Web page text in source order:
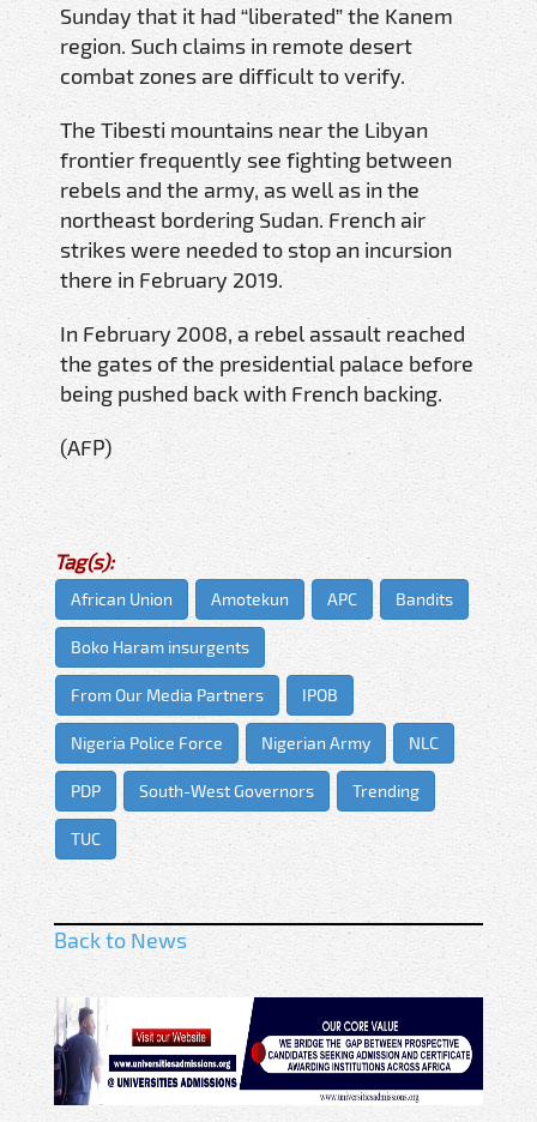
Sunday that it had “liberated” the Kanem
region. Such claims in remote desert
combat zones are difficult to verify.
The Tibesti mountains near the Libyan
frontier frequently see fighting between
rebels and the army, as well as in the
northeast bordering Sudan. French air
strikes were needed to stop an incursion
there in February 2019.
In February 2008, a rebel assault reached
the gates of the presidential palace before
being pushed back with French backing.
(AFP)
Tag(s):
African Union Amotekun APC Bandits
Boko Haram insurgents
From Our Media Partners IPOB
Nigeria Police Force Nigerian Army NLC
PDP South-West Governors Trending
TUC
Back to News